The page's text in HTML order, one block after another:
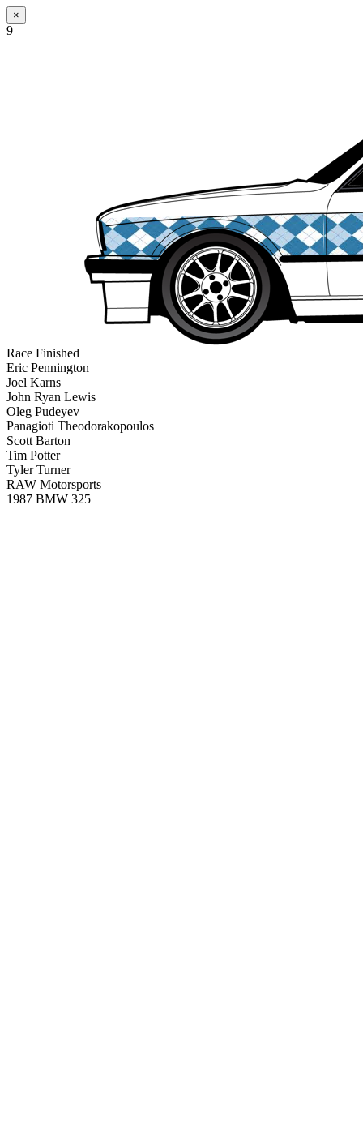
×
9
Race Finished
Eric Pennington
Joel Karns
John Ryan Lewis
Oleg Pudeyev
Panagioti Theodorakopoulos
Scott Barton
Tim Potter
Tyler Turner
RAW Motorsports
1987 BMW 325